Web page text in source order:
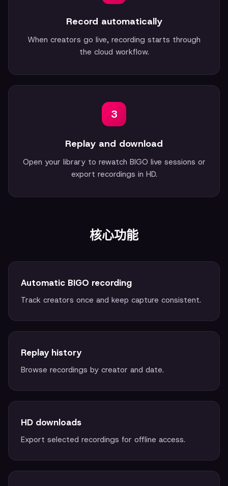
Record automatically
When creators go live, recording starts through
the cloud workflow.
3
Replay and download
Open your library to rewatch BIGO live sessions or
export recordings in HD.
核心功能
Automatic BIGO recording
Track creators once and keep capture consistent.
Replay history
Browse recordings by creator and date.
HD downloads
Export selected recordings for offline access.